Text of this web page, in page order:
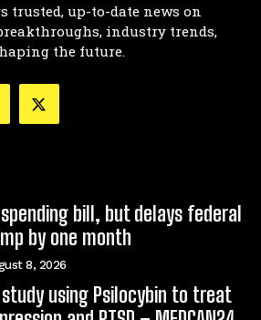
trusted, up-to-date news on
industry trends,
the future.
bill, but delays federal
by one month
8, 2026
using Psilocybin to treat